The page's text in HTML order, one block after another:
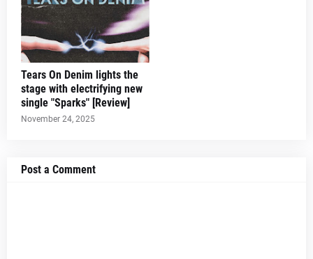
Tears On Denim lights the
stage with electrifying new
single "Sparks" [Review]
November 24, 2025
Post a Comment